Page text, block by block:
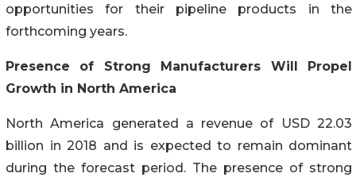
opportunities for their pipeline products in the
forthcoming years.
Presence of Strong Manufacturers Will Propel
Growth in North America
North America generated a revenue of USD 22.03
billion in 2018 and is expected to remain dominant
during the forecast period. The presence of strong